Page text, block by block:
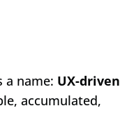
a name: UX-driven
accumulated,